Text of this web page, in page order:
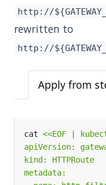
http://
rewritten to
http://
Apply from
cat